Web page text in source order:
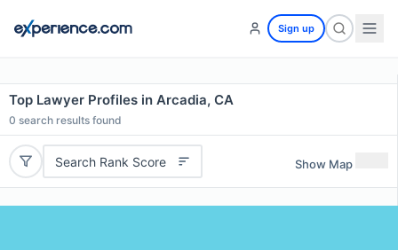
Sign up
Top Lawyer Profiles in Arcadia, CA
0 search results found
Search Rank Score Show Map